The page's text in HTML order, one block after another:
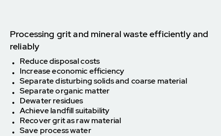
Processing grit and mineral waste efficiently and
reliably
Reduce disposal costs
Increase economic efficiency
Separate disturbing solids and coarse material
Separate organic matter
Dewater residues
Achieve landfill suitability
Recover grit as raw material
Save process water